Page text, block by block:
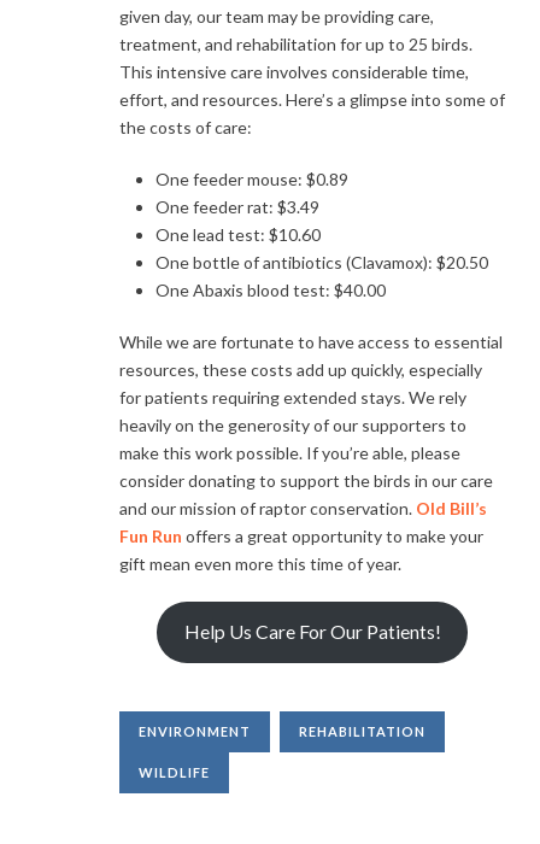
given day, our team may be providing care,
treatment, and rehabilitation for up to 25 birds.
This intensive care involves considerable time,
effort, and resources. Here’s a glimpse into some of
the costs of care:
One feeder mouse: $0.89
One feeder rat: $3.49
One lead test: $10.60
One bottle of antibiotics (Clavamox): $20.50
One Abaxis blood test: $40.00
While we are fortunate to have access to essential
resources, these costs add up quickly, especially
for patients requiring extended stays. We rely
heavily on the generosity of our supporters to
make this work possible. If you’re able, please
consider donating to support the birds in our care
and our mission of raptor conservation. Old Bill’s
Fun Run offers a great opportunity to make your
gift mean even more this time of year.
Help Us Care For Our Patients!
ENVIRONMENT REHABILITATION
WILDLIFE